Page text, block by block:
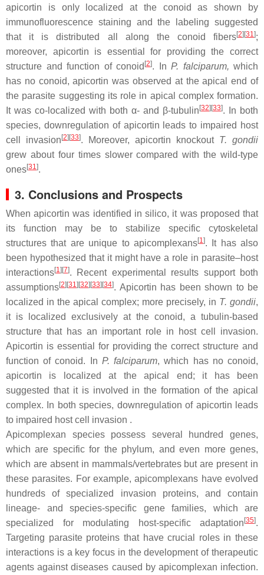
apicortin is only localized at the conoid as shown by
immunofluorescence staining and the labeling suggested
that it is distributed all along the conoid fibers[2] [31];
moreover, apicortin is essential for providing the correct
structure and function of conoid [2]. In P. falciparum, which
has no conoid, apicortin was observed at the apical end of
the parasite suggesting its role in apical complex formation.
It was co-localized with both α- and β-tubulin [32] [33]. In both
species, downregulation of apicortin leads to impaired host
cell invasion [2] [33]. Moreover, apicortin knockout T. gondii
grew about four times slower compared with the wild-type
ones[31].
3. Conclusions and Prospects
When apicortin was identified in silico, it was proposed that
its function may be to stabilize specific cytoskeletal
structures that are unique to apicomplexans[1]. It has also
been hypothesized that it might have a role in parasite–host
interactions[1] [7]. Recent experimental results support both
assumptions[2] [31] [32] [33] [34]. Apicortin has been shown to be
localized in the apical complex; more precisely, in T. gondii,
it is localized exclusively at the conoid, a tubulin-based
structure that has an important role in host cell invasion.
Apicortin is essential for providing the correct structure and
function of conoid. In P. falciparum, which has no conoid,
apicortin is localized at the apical end; it has been
suggested that it is involved in the formation of the apical
complex. In both species, downregulation of apicortin leads
to impaired host cell invasion .
Apicomplexan species possess several hundred genes,
which are specific for the phylum, and even more genes,
which are absent in mammals/vertebrates but are present in
these parasites. For example, apicomplexans have evolved
hundreds of specialized invasion proteins, and contain
lineage- and species-specific gene families, which are
specialized for modulating host-specific adaptation [35].
Targeting parasite proteins that have crucial roles in these
interactions is a key focus in the development of therapeutic
agents against diseases caused by apicomplexan infection.